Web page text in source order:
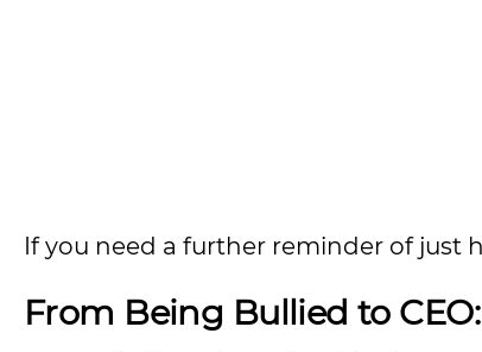
If you need a further reminder of just
From Being Bullied to